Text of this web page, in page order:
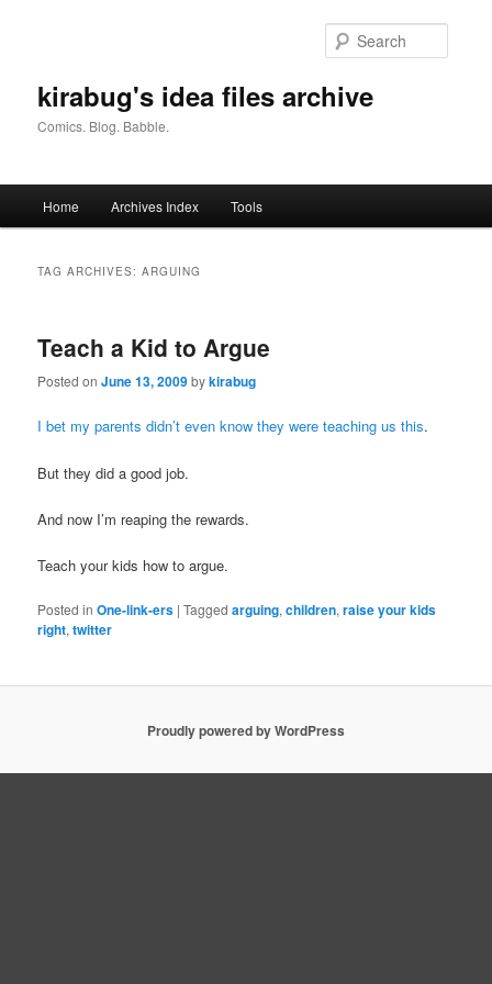
kirabug's idea files archive
Comics. Blog. Babble.
Home Archives Index Tools
TAG ARCHIVES:ARGUING
Teach a Kid to Argue
Posted onJune 13, 2009bykirabug
I bet my parents didn’t even know they were teaching us this.
But they did a good job.
And now I’m reaping the rewards.
Teach your kids how to argue.
Posted in One-link-ers |Tagged arguing,children,raise your kids
right,twitter
Proudly powered by WordPress